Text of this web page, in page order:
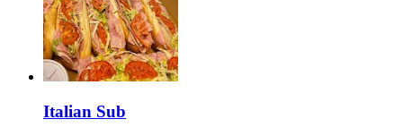
Italian Sub